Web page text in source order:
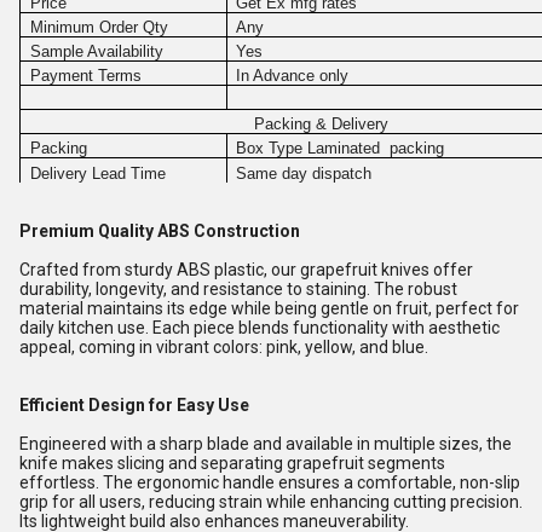
Minimum Order Qty
Any
Sample Availability
Yes
Payment Terms
In Advance only
Packing & Delivery
Packing
Box Type Laminated packing
Delivery Lead Time
Same day dispatch
Premium Quality ABS Construction
Crafted from sturdy ABS plastic, our grapefruit knives offer
durability, longevity, and resistance to staining. The robust
material maintains its edge while being gentle on fruit, perfect for
daily kitchen use. Each piece blends functionality with aesthetic
appeal, coming in vibrant colors: pink, yellow, and blue.
Efficient Design for Easy Use
Engineered with a sharp blade and available in multiple sizes, the
knife makes slicing and separating grapefruit segments
effortless. The ergonomic handle ensures a comfortable, non-slip
grip for all users, reducing strain while enhancing cutting precision.
Its lightweight build also enhances maneuverability.